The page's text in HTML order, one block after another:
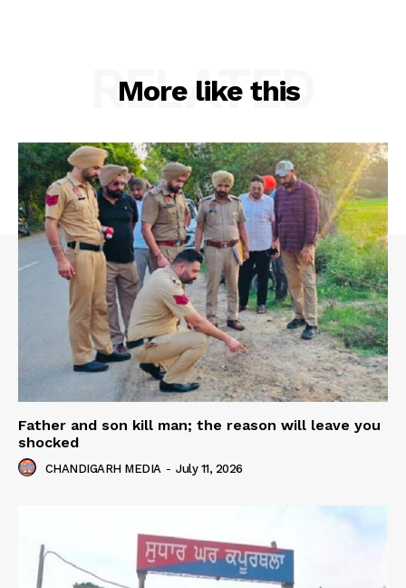
More like this
RELATED
Father and son kill man; the reason will leave you
shocked
CHANDIGARH MEDIA - July 11, 2026